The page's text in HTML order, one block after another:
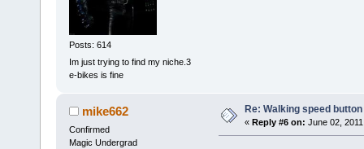
Posts: 614
Im just trying to find my niche.3
e-bikes is fine
mike662
Confirmed
Magic Undergrad
Re: Walking speed button
« Reply #6 on: June 02,